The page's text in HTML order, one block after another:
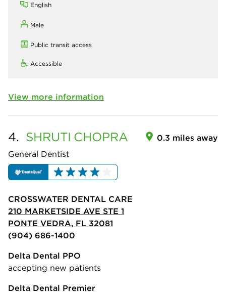
English
Male
Public transit access
Accessible
View more information
4. SHRUTI CHOPRA
General Dentist
0.3 miles away
CROSSWATER DENTAL CARE
210 MARKETSIDE AVE STE 1
PONTE VEDRA, FL 32081
(904) 686-1400
Delta Dental PPO
accepting new patients
Delta Dental Premier